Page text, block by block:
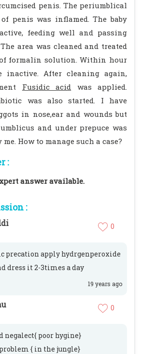
penis. The periumblical
penis was inflamed. The baby
feeding well and passing
area was cleaned and treated
formalin solution. Within hour
inactive. After cleaning again,
Fusidic acid was applied.
was also started. I have
in nose,ear and wounds but
and under prepuce was
How to manage such a case?
:
answer available.
:
0
precation apply hydrgenperoxide
dress it 2-3times a day
19 years ago
0
negalect{ poor hygine}
{ in the jungle}